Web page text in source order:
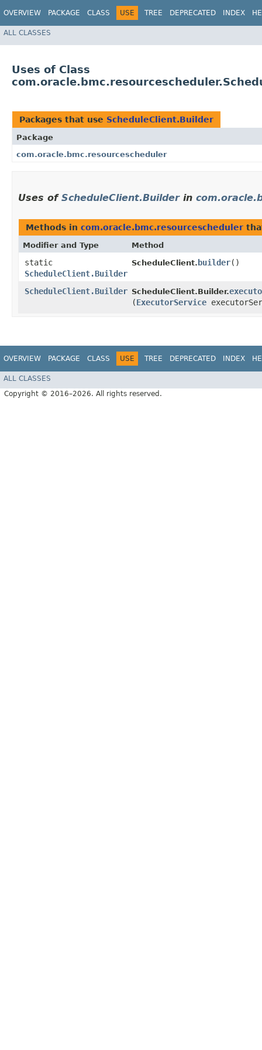
OVERVIEW PACKAGE CLASS USE TREE DEPRECATED INDEX
ALL CLASSES
Uses of Class
Packages that use ScheduleClient.Builder
Package
com.oracle.bmc.resourcescheduler
Uses of ScheduleClient.Builderin
Methods in com.oracle.bmc.resourcescheduler
Modifier and Type Method
static
ScheduleClient.Builder
ScheduleClient. builder()
ScheduleClient.Builder ScheduleClient.Builder.
(ExecutorService
OVERVIEW PACKAGE CLASS USE TREE DEPRECATED INDEX
ALL CLASSES
Copyright © 2016–2026. All rights reserved.